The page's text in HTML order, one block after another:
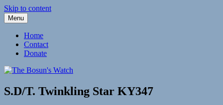
Skip to content
The Bosun's Watch
Menu
Home
Contact
Donate
S.D/T. Twinkling Star KY347